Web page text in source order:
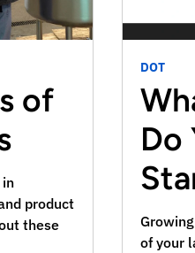
of
product
these
DOT
Do
of your